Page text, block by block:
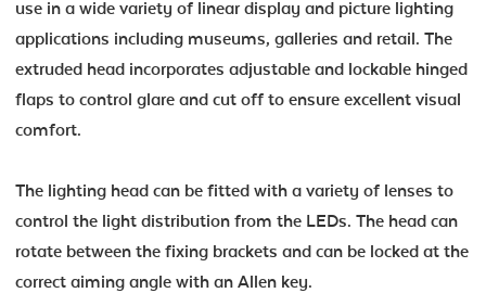
use in a wide variety of linear display and picture lighting
applications including museums, galleries and retail. The
extruded head incorporates adjustable and lockable hinged
flaps to control glare and cut off to ensure excellent visual
comfort.
The lighting head can be fitted with a variety of lenses to
control the light distribution from the LEDs. The head can
rotate between the fixing brackets and can be locked at the
correct aiming angle with an Allen key.